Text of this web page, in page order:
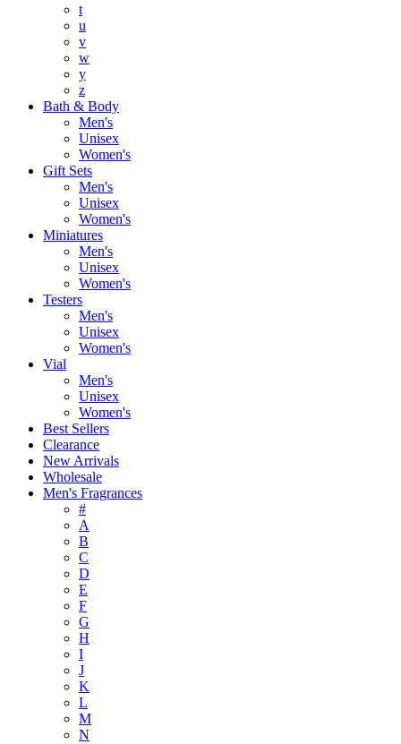
t
u
v
w
y
z
Bath & Body
Men's
Unisex
Women's
Gift Sets
Men's
Unisex
Women's
Miniatures
Men's
Unisex
Women's
Testers
Men's
Unisex
Women's
Vial
Men's
Unisex
Women's
Best Sellers
Clearance
New Arrivals
Wholesale
Men's Fragrances
#
A
B
C
D
E
F
G
H
I
J
K
L
M
N